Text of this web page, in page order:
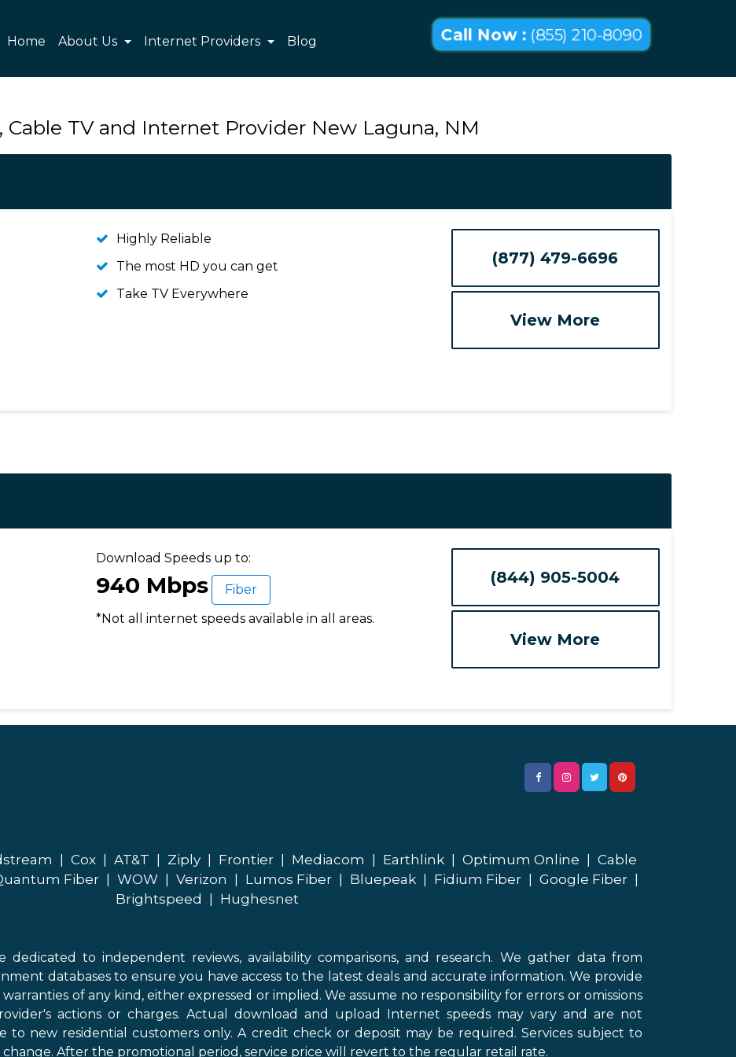
Home About Us Internet Providers Blog Call Now : (855) 210-8090
Cable TV and Internet Provider New Laguna, NM
Highly Reliable
The most HD you can get
Take TV Everywhere
(877) 479-6696
View More
Download Speeds up to:
940 Mbps
Fiber
*Not all internet speeds available in all areas.
(844) 905-5004
View More
Cox AT&T Ziply Frontier Mediacom Earthlink Optimum Online
Cable
Fiber WOW Verizon Lumos Fiber Bluepeak Fidium Fiber Google Fiber
Brightspeed
Hughesnet
dedicated to independent reviews, availability comparisons, and research. We gather data from
databases to ensure you have access to the latest deals and accurate information. We provide
of any kind, either expressed or implied. We assume no responsibility for errors or omissions
actions or charges. Actual download and upload Internet speeds may vary and are not
to new residential customers only. A credit check or deposit may be required. Services subject to
change. After the promotional period, service price will revert to the regular retail rate.